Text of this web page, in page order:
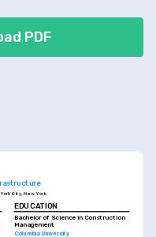
PDF
City, New York
EDUCATION
Bachelor of Science in Construction
Management
Columbia University